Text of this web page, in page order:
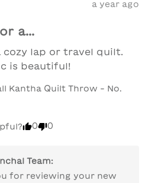
a year ago
a...
cozy lap or travel quilt.
is beautiful!
Kantha Quilt Throw - No.
0 0
Team:
for reviewing your new